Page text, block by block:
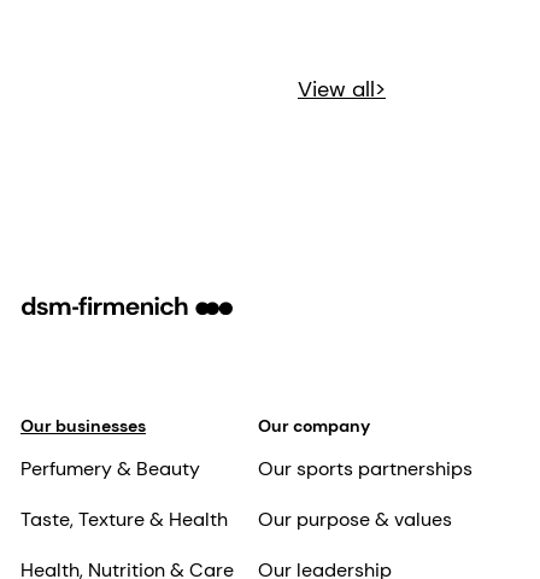
View all>
Our businesses
Perfumery & Beauty
Taste, Texture & Health
Health, Nutrition & Care
Our company
Our sports partnerships
Our purpose & values
Our leadership